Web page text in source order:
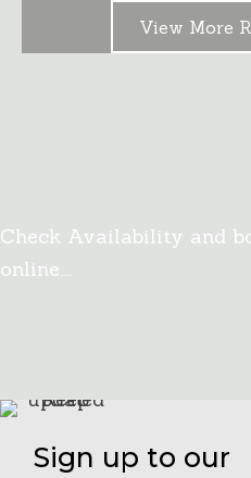
View More
Check Availability and
online….
Sign up to our